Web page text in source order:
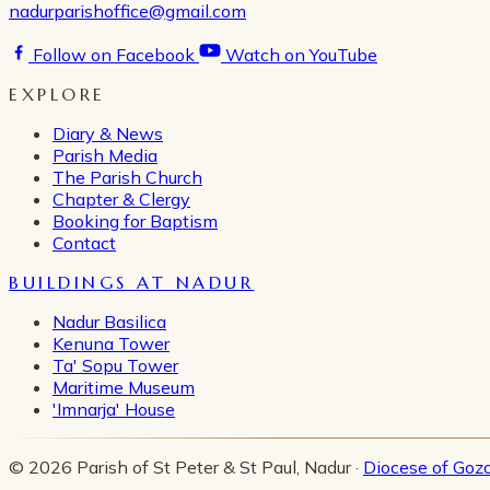
nadurparishoffice@gmail.com
Follow on Facebook
Watch on YouTube
EXPLORE
Diary & News
Parish Media
The Parish Church
Chapter & Clergy
Booking for Baptism
Contact
BUILDINGS AT NADUR
Nadur Basilica
Kenuna Tower
Ta' Sopu Tower
Maritime Museum
'Imnarja' House
© 2026 Parish of St Peter & St Paul, Nadur · Diocese of